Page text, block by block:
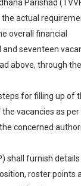
Parishad
actual
overall financial
seventeen
above, through the
for filling up of
vacancies as per
concerned
shall furnish details
roster points